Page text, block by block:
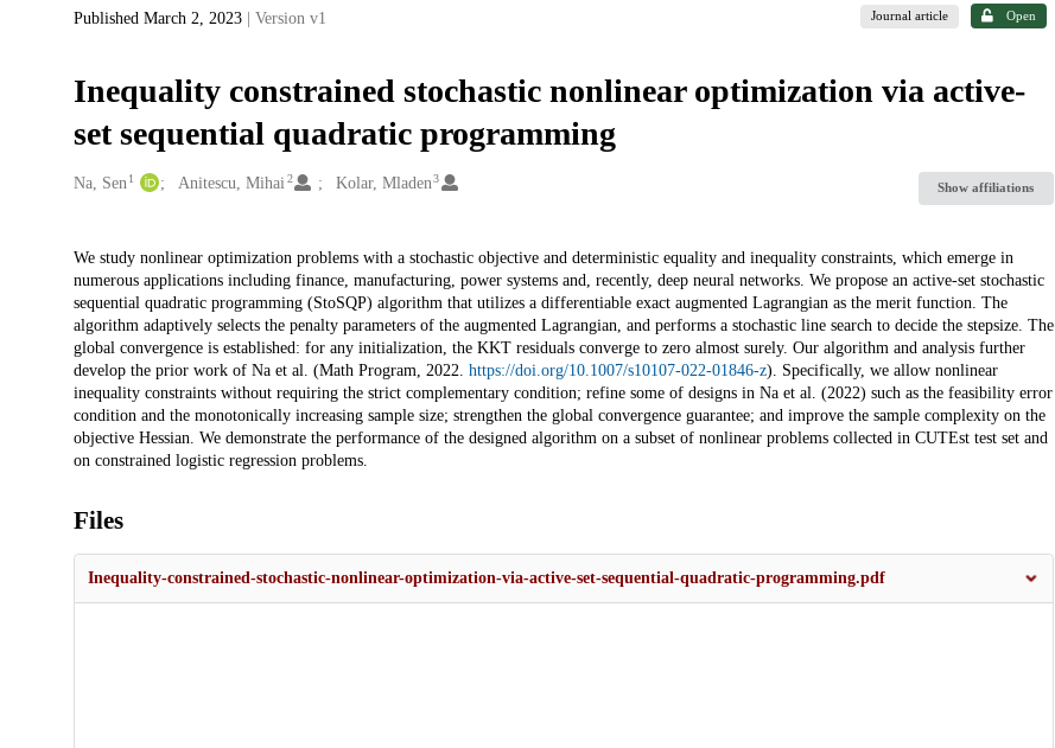
Published March 2, 2023 | Version v1 Journal article Open
Inequality constrained stochastic nonlinear optimization via active-
set sequential quadratic programming
Creators
Na, Sen 1 Anitescu, Mihai 2 Kolar, Mladen 3
Show affiliations
Description
We study nonlinear optimization problems with a stochastic objective and deterministic equality and inequality constraints, which emerge in
numerous applications including finance, manufacturing, power systems and, recently, deep neural networks. We propose an active-set stochastic
sequential quadratic programming (StoSQP) algorithm that utilizes a differentiable exact augmented Lagrangian as the merit function. The
algorithm adaptively selects the penalty parameters of the augmented Lagrangian, and performs a stochastic line search to decide the stepsize. The
global convergence is established: for any initialization, the KKT residuals converge to zero almost surely. Our algorithm and analysis further
develop the prior work of Na et al. (Math Program, 2022. https://doi.org/10.1007/s10107-022-01846-z). Specifically, we allow nonlinear
inequality constraints without requiring the strict complementary condition; refine some of designs in Na et al. (2022) such as the feasibility error
condition and the monotonically increasing sample size; strengthen the global convergence guarantee; and improve the sample complexity on the
objective Hessian. We demonstrate the performance of the designed algorithm on a subset of nonlinear problems collected in CUTEst test set and
on constrained logistic regression problems.
Files
Inequality-constrained-stochastic-nonlinear-optimization-via-active-set-sequential-quadratic-programming.pdf